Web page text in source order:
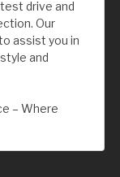
drive and
Our
assist you in
and
– Where